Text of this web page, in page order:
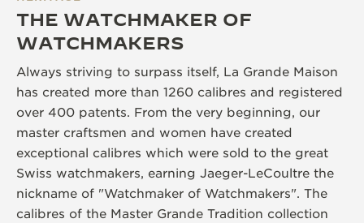
THE WATCHMAKER OF
WATCHMAKERS
Always striving to surpass itself, La Grande Maison
has created more than 1260 calibres and registered
over 400 patents. From the very beginning, our
master craftsmen and women have created
exceptional calibres which were sold to the great
Swiss watchmakers, earning Jaeger-LeCoultre the
nickname of "Watchmaker of Watchmakers". The
calibres of the Master Grande Tradition collection